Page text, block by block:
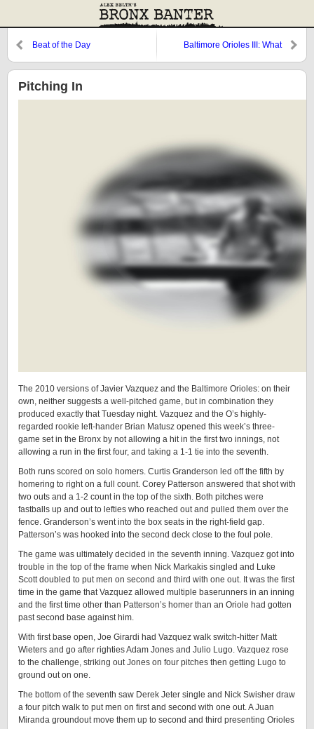
Beat of the Day
Baltimore Orioles III: What
Pitching In
The 2010 versions of Javier Vazquez and the Baltimore Orioles: on their
own, neither suggests a well-pitched game, but in combination they
produced exactly that Tuesday night. Vazquez and the O’s highly-
regarded rookie left-hander Brian Matusz opened this week’s three-
game set in the Bronx by not allowing a hit in the first two innings, not
allowing a run in the first four, and taking a 1-1 tie into the seventh.
Both runs scored on solo homers. Curtis Granderson led off the fifth by
homering to right on a full count. Corey Patterson answered that shot with
two outs and a 1-2 count in the top of the sixth. Both pitches were
fastballs up and out to lefties who reached out and pulled them over the
fence. Granderson’s went into the box seats in the right-field gap.
Patterson’s was hooked into the second deck close to the foul pole.
The game was ultimately decided in the seventh inning. Vazquez got into
trouble in the top of the frame when Nick Markakis singled and Luke
Scott doubled to put men on second and third with one out. It was the first
time in the game that Vazquez allowed multiple baserunners in an inning
and the first time other than Patterson’s homer than an Oriole had gotten
past second base against him.
With first base open, Joe Girardi had Vazquez walk switch-hitter Matt
Wieters and go after righties Adam Jones and Julio Lugo. Vazquez rose
to the challenge, striking out Jones on four pitches then getting Lugo to
ground out on one.
The bottom of the seventh saw Derek Jeter single and Nick Swisher draw
a four pitch walk to put men on first and second with one out. A Juan
Miranda groundout move them up to second and third presenting Orioles